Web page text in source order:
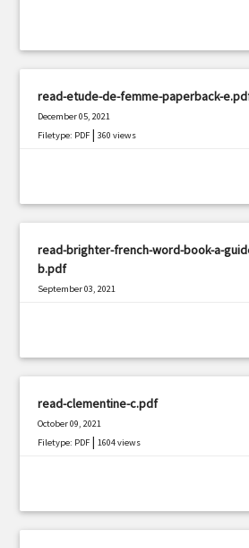
read-etude-de-femme-paperback-
December 05, 2021
Filetype: PDF |360 views
read-brighter-french-word-book-a-
b.pdf
September 03, 2021
read-clementine-c.pdf
October 09, 2021
Filetype: PDF |1604 views